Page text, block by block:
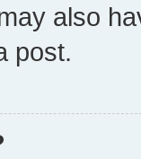
also
post.